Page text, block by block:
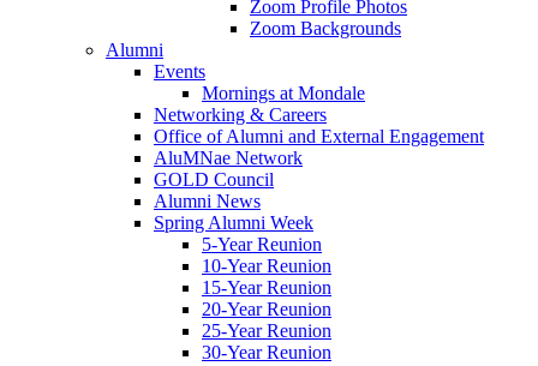
Zoom Profile Photos
Zoom Backgrounds
Alumni
Events
Mornings at Mondale
Networking & Careers
Office of Alumni and External Engagement
AluMNae Network
GOLD Council
Alumni News
Spring Alumni Week
5-Year Reunion
10-Year Reunion
15-Year Reunion
20-Year Reunion
25-Year Reunion
30-Year Reunion